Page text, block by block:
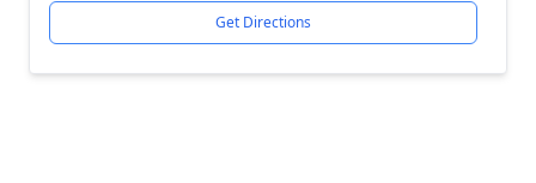
Get Directions